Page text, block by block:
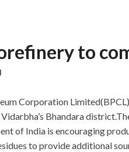
to
Corporation
Bhandara
of India is encouraging
to provide additional